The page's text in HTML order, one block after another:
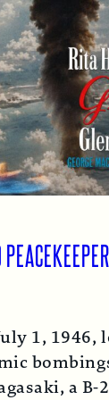
1, 1946,
a B-